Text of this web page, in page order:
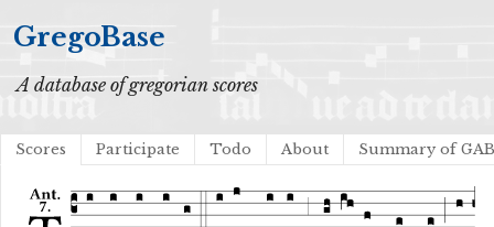
GregoBase
A database of gregorian scores
Scores Participate Todo About Summary of